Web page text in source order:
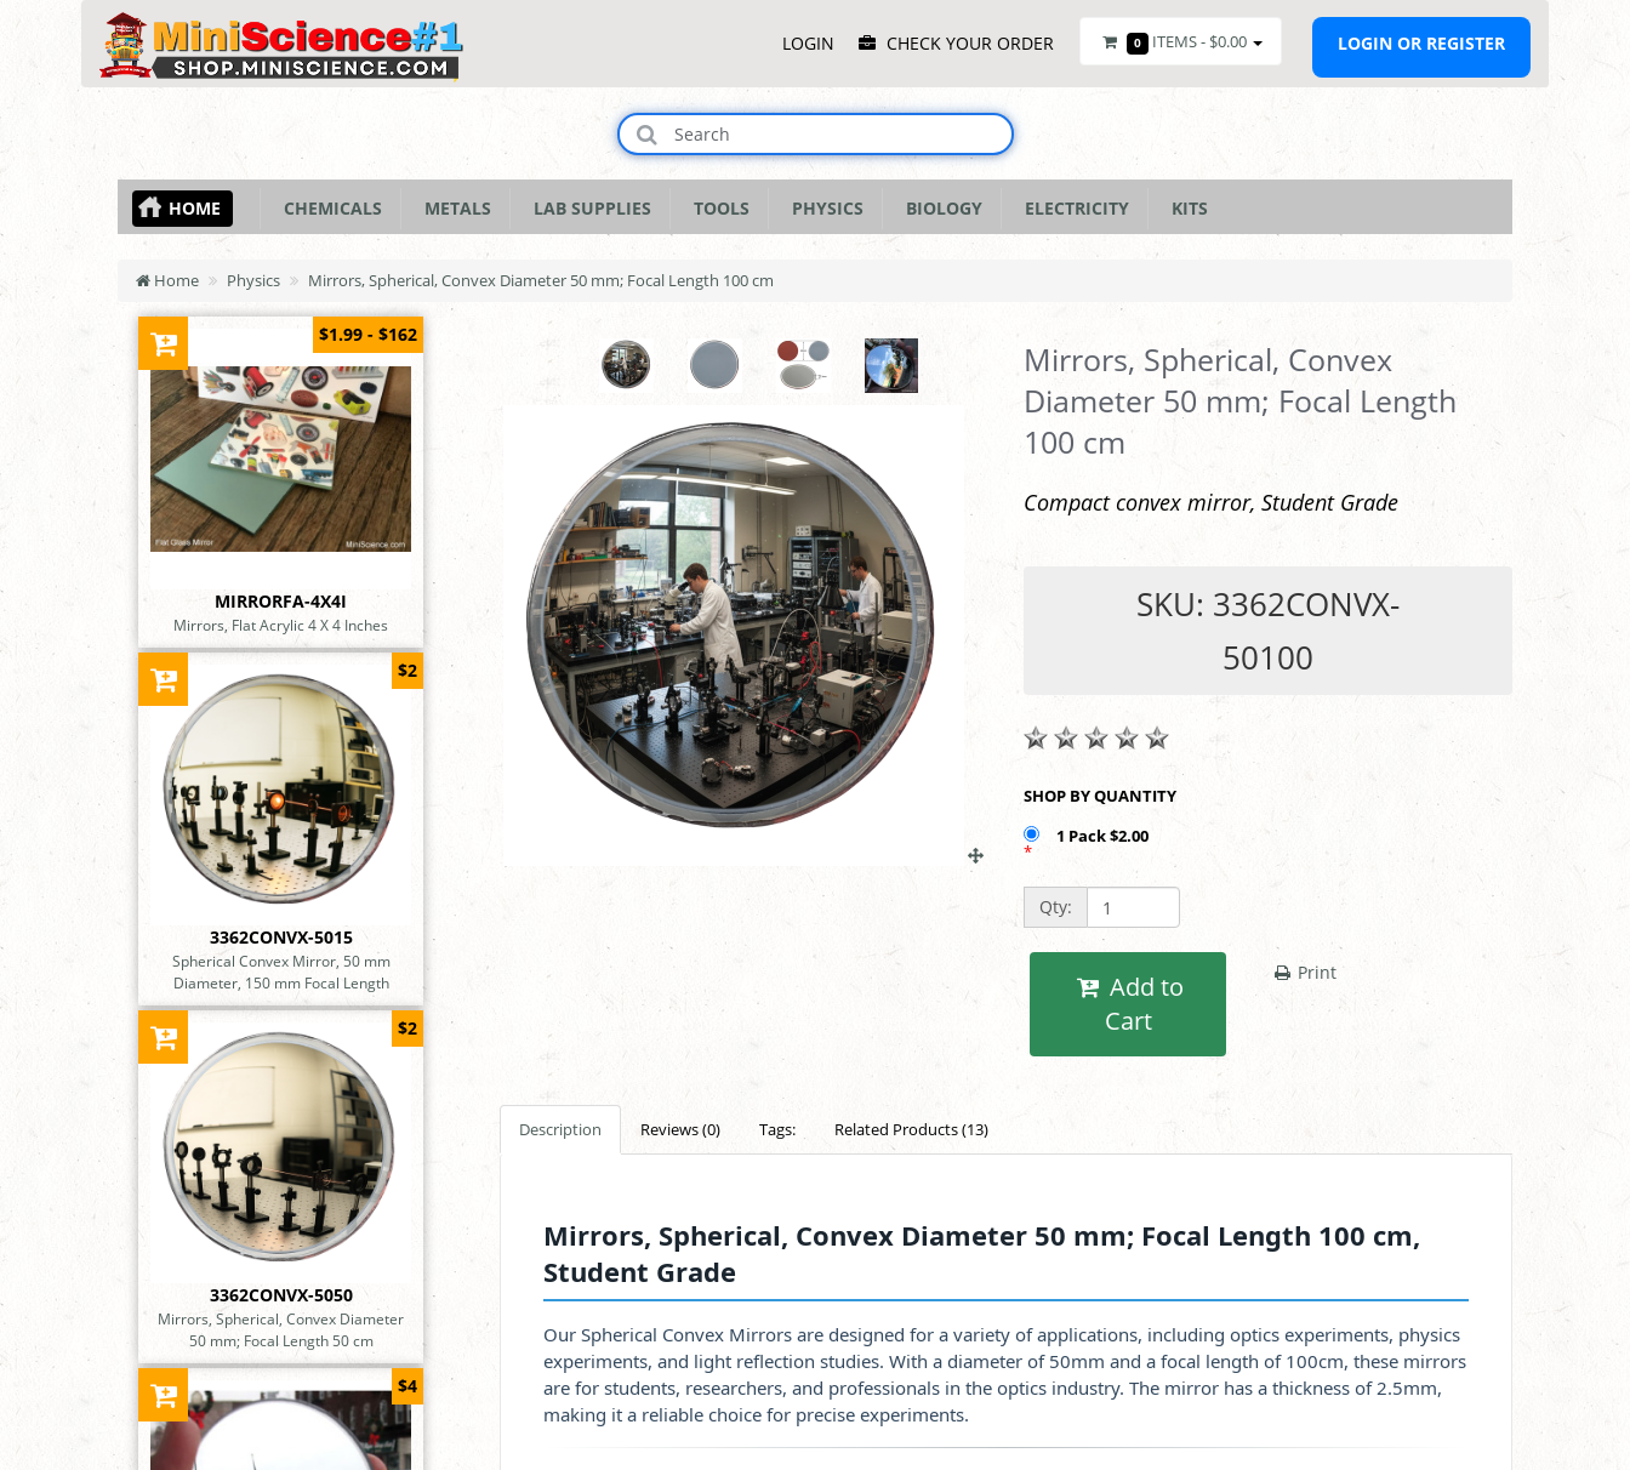
MenuLOGIN CHECK YOUR ORDER 0 ITEMS - $0.00 LOGIN OR REGISTER
HOME CHEMICALS METALS LAB SUPPLIES TOOLS PHYSICS BIOLOGY ELECTRICITY KITS
Home Physics Mirrors, Spherical, Convex Diameter 50 mm; Focal Length 100 cm
MIRRORFA-4X4I
Mirrors, Flat Acrylic 4 X 4 Inches
$1.99 - $162
3362CONVX-5015
Spherical Convex Mirror, 50 mm
Diameter, 150 mm Focal Length
$2
3362CONVX-5050
Mirrors, Spherical, Convex Diameter
50 mm; Focal Length 50 cm
$2
$4
Mirrors, Spherical, Convex
Diameter 50 mm; Focal Length
100 cm
Compact convex mirror, Student Grade
SKU: 3362CONVX-
50100
SHOP BY QUANTITY
1 Pack $2.00
*
Qty:
Cart
Print
Description Reviews (0) Tags: Related Products (13)
Mirrors, Spherical, Convex Diameter 50 mm; Focal Length 100 cm,
Student Grade
Our Spherical Convex Mirrors are designed for a variety of applications, including optics experiments, physics
experiments, and light reflection studies. With a diameter of 50mm and a focal length of 100cm, these mirrors
are for students, researchers, and professionals in the optics industry. The mirror has a thickness of 2.5mm,
making it a reliable choice for precise experiments.